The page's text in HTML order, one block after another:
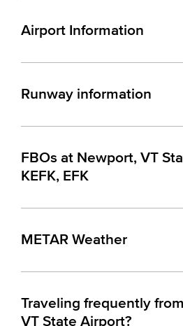
Airport Information
Runway information
FBOs at Newport, VT
KEFK, EFK
METAR Weather
Traveling frequently
VT State Airport?